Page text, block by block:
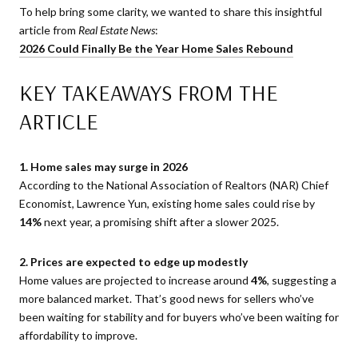
To help bring some clarity, we wanted to share this insightful
article from Real Estate News:
2026 Could Finally Be the Year Home Sales Rebound
KEY TAKEAWAYS FROM THE
ARTICLE
1. Home sales may surge in 2026
According to the National Association of Realtors (NAR) Chief
Economist, Lawrence Yun, existing home sales could rise by
14%next year, a promising shift after a slower 2025.
2. Prices are expected to edge up modestly
Home values are projected to increase around 4%, suggesting a
more balanced market. That’s good news for sellers who’ve
been waiting for stability and for buyers who’ve been waiting for
affordability to improve.